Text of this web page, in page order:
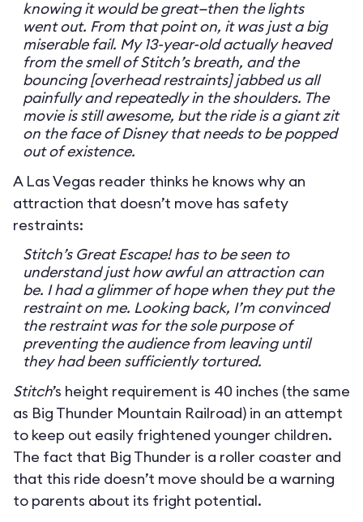
knowing it would be great—then the lights
went out. From that point on, it was just a big
miserable fail. My 13-year-old actually heaved
from the smell of Stitch’s breath, and the
bouncing [overhead restraints] jabbed us all
painfully and repeatedly in the shoulders. The
movie is still awesome, but the ride is a giant zit
on the face of Disney that needs to be popped
out of existence.
A Las Vegas reader thinks he knows why an
attraction that doesn’t move has safety
restraints:
Stitch’s Great Escape! has to be seen to
understand just how awful an attraction can
be. I had a glimmer of hope when they put the
restraint on me. Looking back, I’m convinced
the restraint was for the sole purpose of
preventing the audience from leaving until
they had been sufficiently tortured.
Stitch’s height requirement is 40 inches (the same
as Big Thunder Mountain Railroad) in an attempt
to keep out easily frightened younger children.
The fact that Big Thunder is a roller coaster and
that this ride doesn’t move should be a warning
to parents about its fright potential.